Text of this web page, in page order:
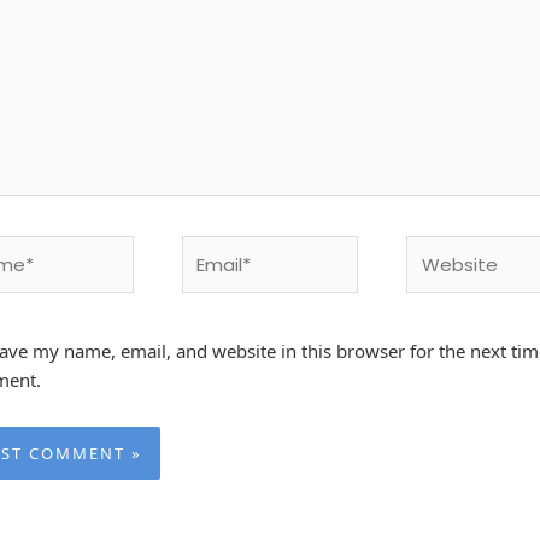
my name, email, and website in this browser for the next